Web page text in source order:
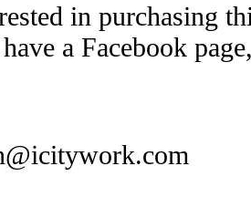
in purchasing
a Facebook